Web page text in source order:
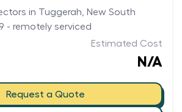
in Tuggerah, New South
- remotely serviced
Estimated Cost
N/A
Request a Quote